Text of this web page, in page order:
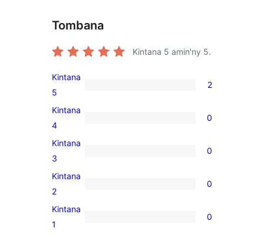
Tombana
Kintana 5 amin'ny 5.
2
5-
star
Kintana
5
2
0
4-
star
Kintana
4
0
0
3-
star
Kintana
3
0
0
2-
star
Kintana
2
0
0
Kintana
1
0